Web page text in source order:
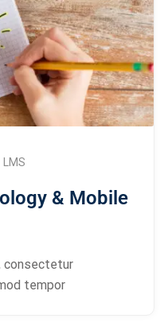
LMS
& Mobile
consectetur
tempor